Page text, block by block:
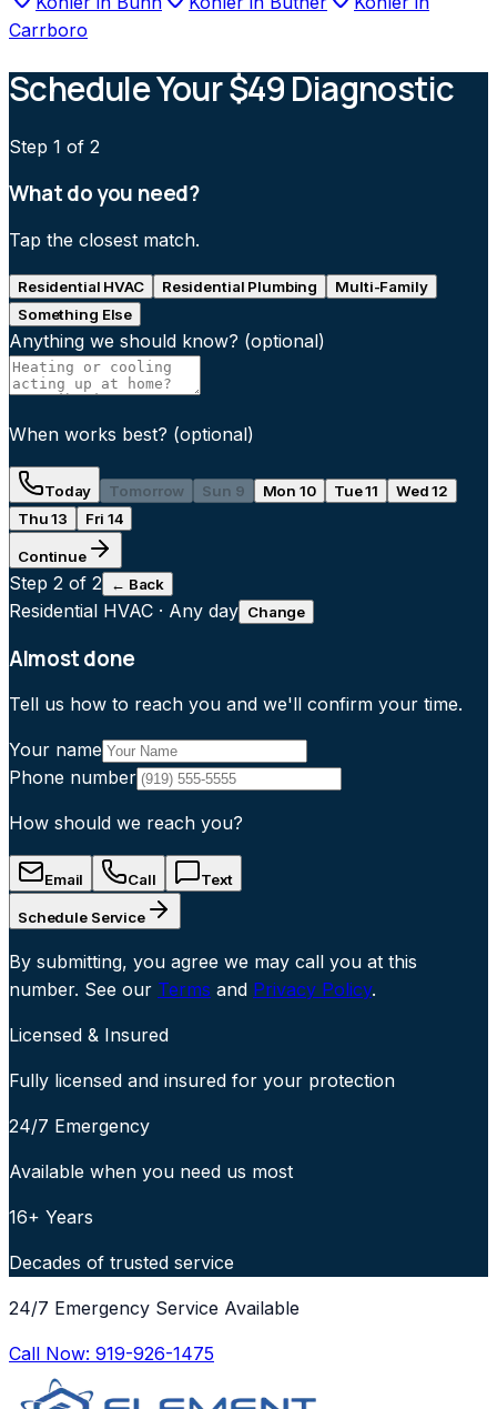
Carrboro
Schedule Your $49 Diagnostic
Step 1 of 2
What do you need?
Tap the closest match.
Residential HVAC Residential Plumbing
Multi-Family
Something Else
Anything we should know? (optional)
When works best? (optional)
Today Tomorrow Sun 9 Mon 10 Tue 11
Wed 12
Thu 13
Fri 14
Continue
Step 2 of 2 ← Back
Residential HVAC · Any day Change
Almost done
Tell us how to reach you and we'll confirm your time.
Your name
Phone number
How should we reach you?
Email Call Text
Schedule Service
By submitting, you agree we may call you at this
number. See our Terms and Privacy Policy.
Licensed & Insured
Fully licensed and insured for your protection
24/7 Emergency
Available when you need us most
16+ Years
Decades of trusted service
24/7 Emergency Service Available
Call Now: 919-926-1475